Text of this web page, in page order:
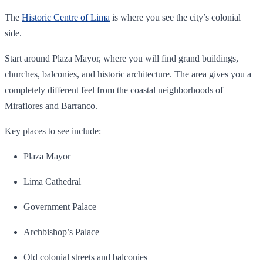
The Historic Centre of Lima is where you see the city’s colonial
side.
Start around Plaza Mayor, where you will find grand buildings,
churches, balconies, and historic architecture. The area gives you a
completely different feel from the coastal neighborhoods of
Miraflores and Barranco.
Key places to see include:
Plaza Mayor
Lima Cathedral
Government Palace
Archbishop’s Palace
Old colonial streets and balconies